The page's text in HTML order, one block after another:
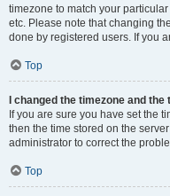
timezone to match your
etc. Please note that changing
done by registered users. If you
Top
I changed the timezone and
If you are sure you have set the
then the time stored on the
administrator to correct the
Top